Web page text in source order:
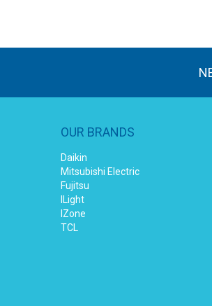
OUR BRANDS
Daikin
Mitsubishi Electric
Fujitsu
ILight
IZone
TCL